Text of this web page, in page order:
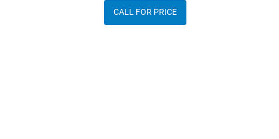
CALL FOR PRICE